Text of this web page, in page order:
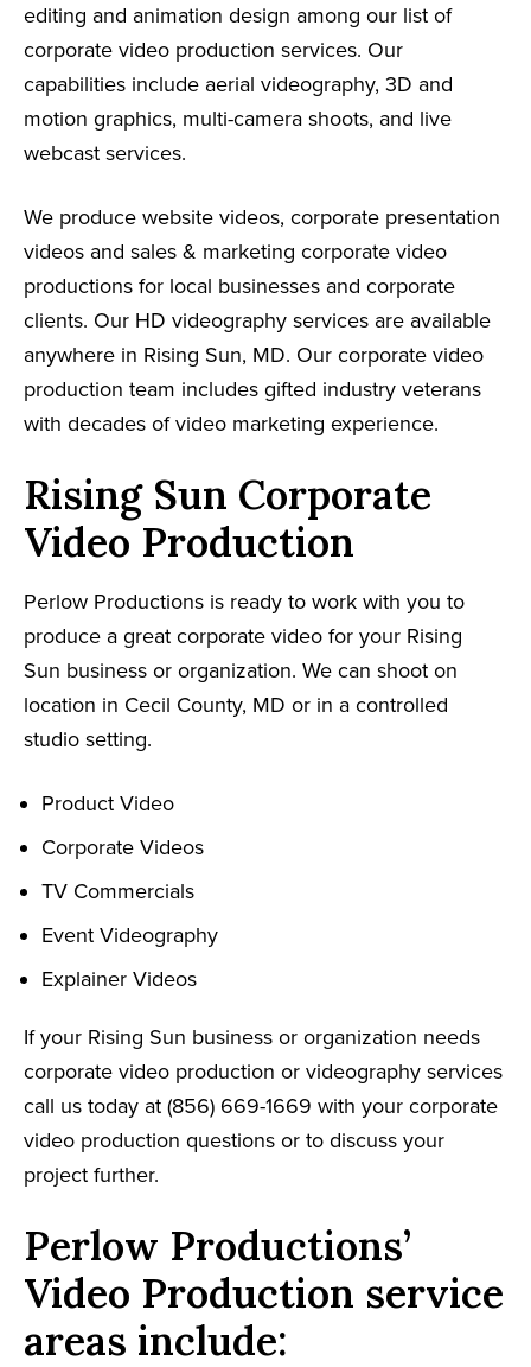
editing and animation design among our list of
corporate video production services. Our
capabilities include aerial videography, 3D and
motion graphics, multi-camera shoots, and live
webcast services.
We produce website videos, corporate presentation
videos and sales & marketing corporate video
productions for local businesses and corporate
clients. Our HD videography services are available
anywhere in Rising Sun, MD. Our corporate video
production team includes gifted industry veterans
with decades of video marketing experience.
Rising Sun Corporate
Video Production
Perlow Productions is ready to work with you to
produce a great corporate video for your Rising
Sun business or organization. We can shoot on
location in Cecil County, MD or in a controlled
studio setting.
Product Video
Corporate Videos
TV Commercials
Event Videography
Explainer Videos
If your Rising Sun business or organization needs
corporate video production or videography services
call us today at (856) 669-1669 with your corporate
video production questions or to discuss your
project further.
Perlow Productions’
Video Production service
areas include: